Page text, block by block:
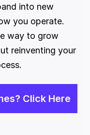
into new
you operate.
way to grow
reinventing your
Click Here